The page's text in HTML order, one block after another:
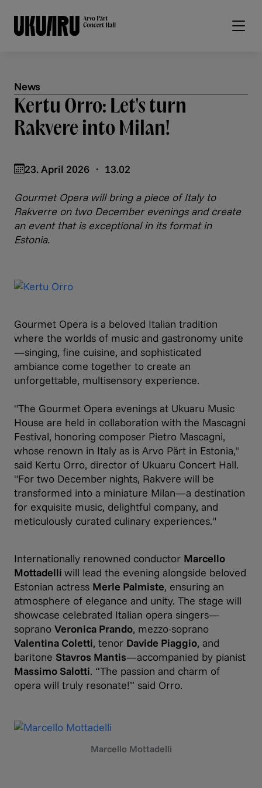
News
Kertu Orro: Let's turn
Rakvere into Milan!
23. April 2026 ・ 13.02
Gourmet Opera will bring a piece of Italy to
Rakverre on two December evenings and create
an event that is exceptional in its format in
Estonia.
Gourmet Opera is a beloved Italian tradition
where the worlds of music and gastronomy unite
—singing, fine cuisine, and sophisticated
ambiance come together to create an
unforgettable, multisensory experience.
"The Gourmet Opera evenings at Ukuaru Music
House are held in collaboration with the Mascagni
Festival, honoring composer Pietro Mascagni,
whose renown in Italy as is Arvo Pärt in Estonia,"
said Kertu Orro, director of Ukuaru Concert Hall.
"For two December nights, Rakvere will be
transformed into a miniature Milan—a destination
for exquisite music, delightful company, and
meticulously curated culinary experiences."
Internationally renowned conductor Marcello
Mottadelli will lead the evening alongside beloved
Estonian actress Merle Palmiste, ensuring an
atmosphere of elegance and unity. The stage will
showcase celebrated Italian opera singers—
soprano Veronica Prando, mezzo-soprano
Valentina Coletti, tenor Davide Piaggio, and
baritone Stavros Mantis—accompanied by pianist
Massimo Salotti. “The passion and charm of
opera will truly resonate!” said Orro.
Marcello Mottadelli